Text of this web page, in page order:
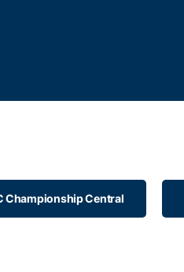
Championship Central